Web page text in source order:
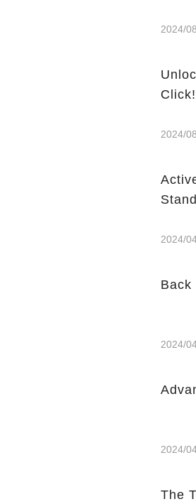
2024/
Click!
2024/
2024/
Back
2024/
2024/
The